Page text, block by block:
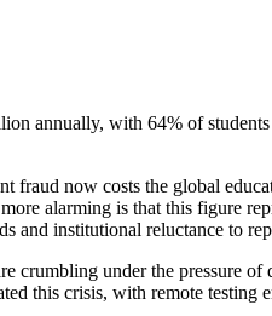
annually, with 64% of
fraud now costs the global
alarming is that this figure
and institutional reluctance to
crumbling under the pressure
this crisis, with remote